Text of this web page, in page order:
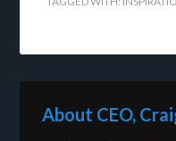
About CEO,